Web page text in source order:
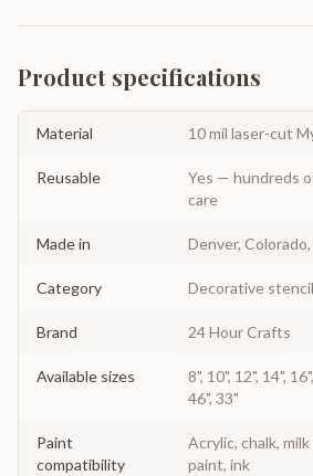
Product specifications
Material 10 mil laser-cut
Reusable
Yes — hundreds
care
Made in Denver, Colorado,
Category Decorative stencil
Brand 24 Hour Crafts
Available sizes
8", 10", 12", 14",
46", 33"
Paint
compatibility
Acrylic, chalk,
paint, ink